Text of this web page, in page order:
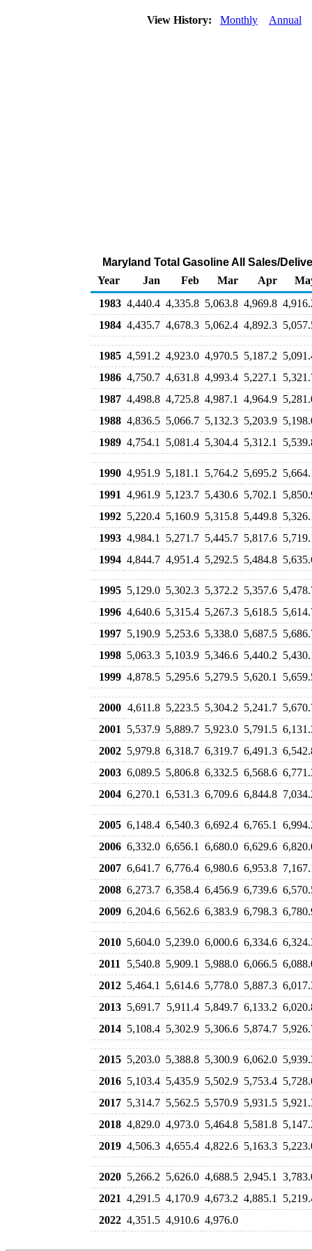
View History: Monthly Annual
Maryland Total Gasoline All Sales/
Year
Jan Feb Mar Apr
1983 4,440.4 4,335.8 5,063.8 4,969.8
1984 4,435.7 4,678.3 5,062.4 4,892.3
1985 4,591.2 4,923.0 4,970.5 5,187.2
1986 4,750.7 4,631.8 4,993.4 5,227.1
1987 4,498.8 4,725.8 4,987.1 4,964.9
1988 4,836.5 5,066.7 5,132.3 5,203.9
1989 4,754.1 5,081.4 5,304.4 5,312.1
1990 4,951.9 5,181.1 5,764.2 5,695.2
1991 4,961.9 5,123.7 5,430.6 5,702.1
1992 5,220.4 5,160.9 5,315.8 5,449.8
1993 4,984.1 5,271.7 5,445.7 5,817.6
1994 4,844.7 4,951.4 5,292.5 5,484.8
1995 5,129.0 5,302.3 5,372.2 5,357.6
1996 4,640.6 5,315.4 5,267.3 5,618.5
1997 5,190.9 5,253.6 5,338.0 5,687.5
1998 5,063.3 5,103.9 5,346.6 5,440.2
1999 4,878.5 5,295.6 5,279.5 5,620.1
2000 4,611.8 5,223.5 5,304.2 5,241.7
2001
5,537.9 5,889.7 5,923.0 5,791.5
2002 5,979.8 6,318.7 6,319.7 6,491.3
2003 6,089.5 5,806.8 6,332.5 6,568.6
2004 6,270.1 6,531.3 6,709.6 6,844.8
2005 6,148.4 6,540.3 6,692.4 6,765.1
2006 6,332.0 6,656.1 6,680.0 6,629.6
2007 6,641.7 6,776.4 6,980.6 6,953.8
2008 6,273.7 6,358.4 6,456.9 6,739.6
2009 6,204.6 6,562.6 6,383.9 6,798.3
2010 5,604.0 5,239.0 6,000.6 6,334.6
2011
5,540.8 5,909.1 5,988.0 6,066.5
2012 5,464.1 5,614.6 5,778.0 5,887.3
2013 5,691.7 5,911.4 5,849.7 6,133.2
2014 5,108.4 5,302.9 5,306.6 5,874.7
2015 5,203.0 5,388.8 5,300.9 6,062.0
2016 5,103.4 5,435.9 5,502.9 5,753.4
2017 5,314.7 5,562.5 5,570.9 5,931.5
2018 4,829.0 4,973.0 5,464.8 5,581.8
2019 4,506.3 4,655.4 4,822.6 5,163.3
2020 5,266.2 5,626.0 4,688.5 2,945.1
2021 4,291.5 4,170.9 4,673.2 4,885.1
2022 4,351.5 4,910.6 4,976.0